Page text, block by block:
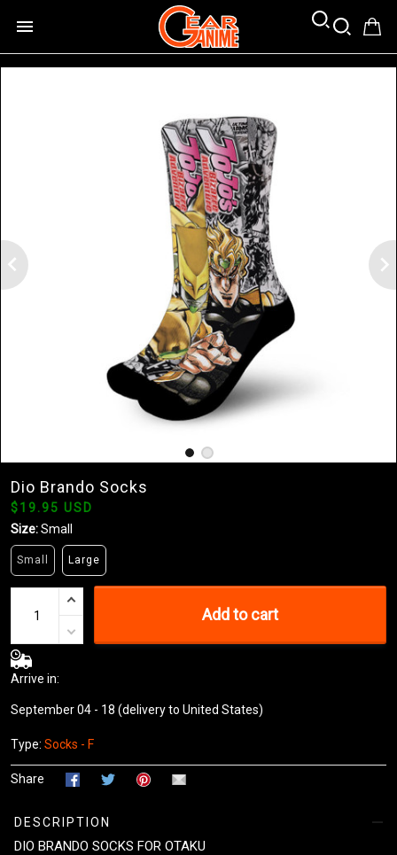
Dio Brando Socks
$19.95 USD
Size:Small
Small Large
Add to cart
Arrive in:
September 04 - 18 (delivery to United States)
Type: Socks - F
Share
DESCRIPTION
DIO BRANDO SOCKS FOR OTAKU